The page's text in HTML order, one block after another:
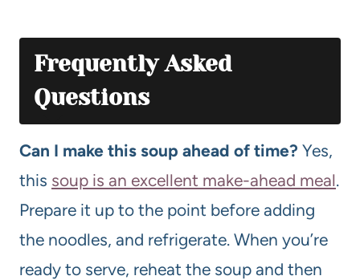
Frequently Asked
Questions
Can I make this soup ahead of time? Yes,
this soup is an excellent make-ahead meal.
Prepare it up to the point before adding
the noodles, and refrigerate. When you’re
ready to serve, reheat the soup and then